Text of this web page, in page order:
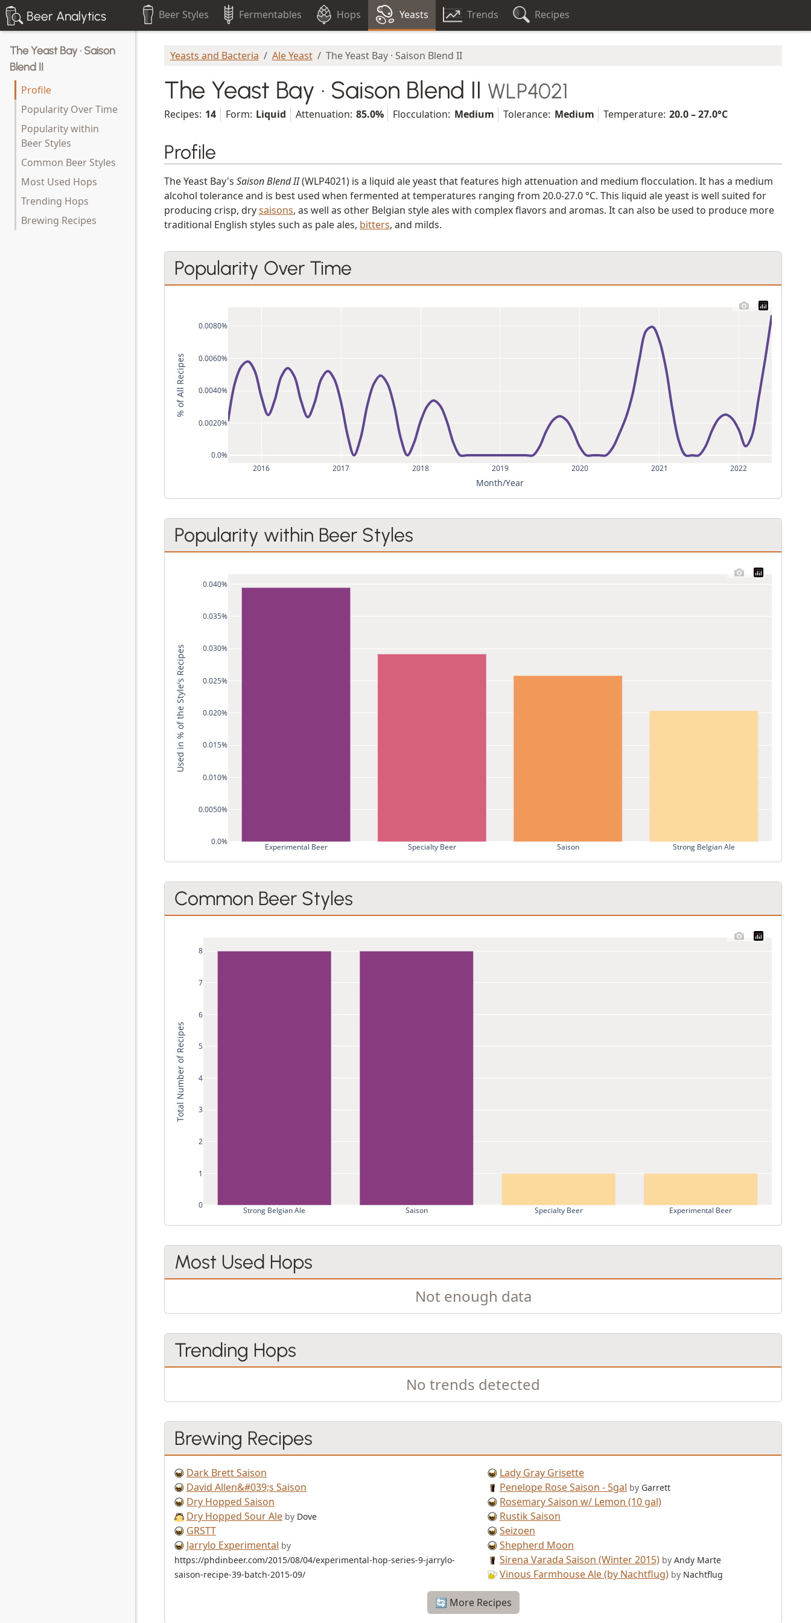
Beer Analytics Beer Styles Fermentables Hops Yeasts Trends Recipes
The Yeast Bay · Saison
Blend II
Profile
Popularity Over Time
Popularity within
Beer Styles
Common Beer Styles
Most Used Hops
Trending Hops
Brewing Recipes
Yeasts and Bacteria Ale Yeast The Yeast Bay · Saison Blend II
The Yeast Bay · Saison Blend II WLP4021
Recipes: 14 Form: Liquid Attenuation: 85.0% Flocculation: Medium Tolerance: Medium Temperature: 20.0 – 27.0°C
Profile
The Yeast Bay's Saison Blend II(WLP4021) is a liquid ale yeast that features high attenuation and medium flocculation. It has a medium
alcohol tolerance and is best used when fermented at temperatures ranging from 20.0-27.0 °C. This liquid ale yeast is well suited for
producing crisp, drysaisons, as well as other Belgian style ales with complex flavors and aromas. It can also be used to produce more
traditional English styles such as pale ales, bitters, and milds.
Popularity Over Time
2016 2017 2018 2019 2020 2021 2022
0.0%
0.0020%
0.0040%
0.0060%
0.0080%
Month/Year
% of All Recipes
Popularity within Beer Styles
Experimental Beer Specialty Beer Saison Strong Belgian Ale
0.0%
0.0050%
0.010%
0.015%
0.020%
0.025%
0.030%
0.035%
0.040%
Used in % of the Style's Recipes
Common Beer Styles
Strong Belgian Ale Saison Specialty Beer Experimental Beer
0
1
2
3
4
5
6
7
8
Total Number of Recipes
Most Used Hops
Not enough data
Trending Hops
No trends detected
Brewing Recipes
Dark Brett Saison
David Allen&#039;s Saison
Dry Hopped Saison
Dry Hopped Sour Ale by Dove
GRSTT
Jarrylo Experimental by
https://phdinbeer.com/2015/08/04/experimental-hop-series-9-jarrylo-
saison-recipe-39-batch-2015-09/
Lady Gray Grisette
Penelope Rose Saison - 5gal by Garrett
Rosemary Saison w/ Lemon (10 gal)
Rustik Saison
Seizoen
Shepherd Moon
Sirena Varada Saison (Winter 2015) by Andy Marte
Vinous Farmhouse Ale (by Nachtflug) by Nachtflug
🔄 More Recipes